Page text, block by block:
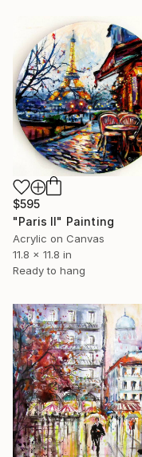
$595
"Paris II" Painting
Acrylic on Canvas
11.8 x 11.8 in
Ready to hang